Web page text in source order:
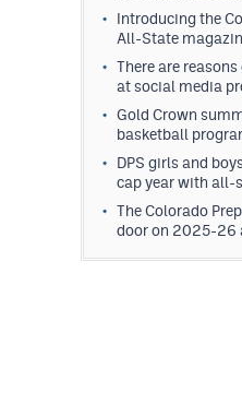
Introducing the
All-State
There are
at social media
Gold Crown
basketball
DPS girls and
cap year with all-
The Colorado
door on 2025-26